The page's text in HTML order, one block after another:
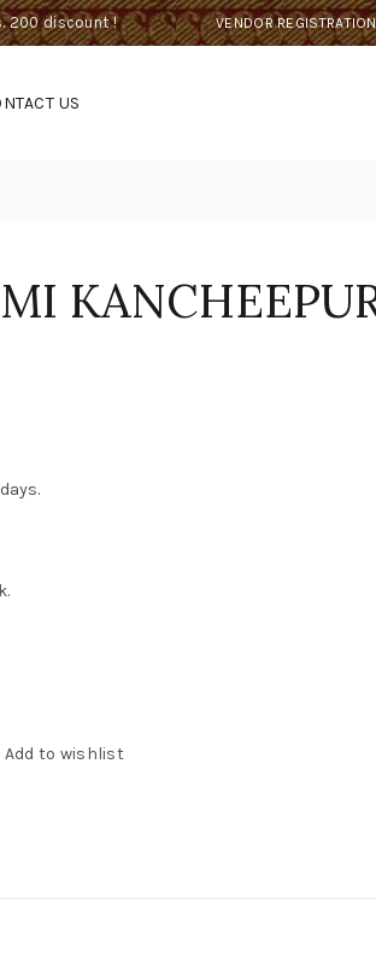
200 discount ! VENDOR REGISTRATION
US
SAREE quantity
Add to wishlist